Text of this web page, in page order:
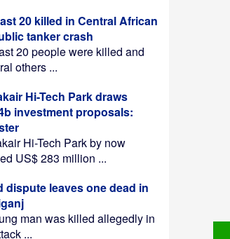
20 killed in Central African
tanker crash
20 people were killed and
others ...
Hi-Tech Park draws
investment proposals:
Hi-Tech Park by now
US$ 283 million ...
dispute leaves one dead in
man was killed allegedly in
...